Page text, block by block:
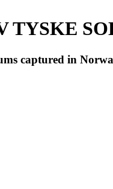
TYSKE
captured in